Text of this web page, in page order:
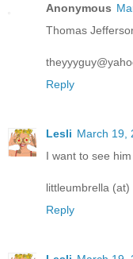
Anonymous
Thomas
Reply
Lesli March 19,
I want to see
littleumbrella
Reply